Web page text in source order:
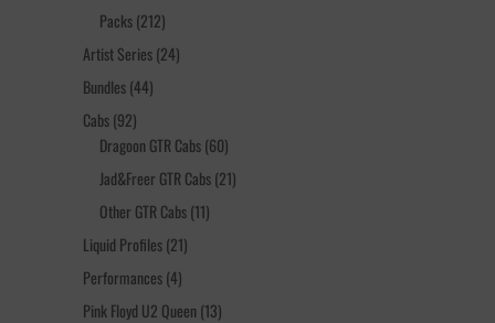
Packs 212212
products
Artist Series 2424
Bundles 4444
Cabs 9292
products
Dragoon GTR Cabs 6060
products
Jad&Freer GTR Cabs 2121
Other GTR Cabs 1111
Liquid Profiles 2121
Performances 44
products
Pink Floyd U2 Queen 1313